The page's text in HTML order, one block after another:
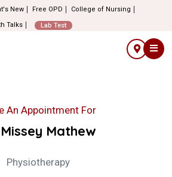
New Free OPD
College of Nursing
Talks Lab Test
An Appointment For
Missey Mathew
Physiotherapy